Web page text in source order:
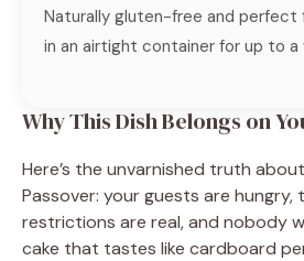
Naturally gluten-free and perfect
in an airtight container for up to a
Why This Dish Belongs on
Here’s the unvarnished truth
Passover: your guests are hungry,
restrictions are real, and nobody
cake that tastes like cardboard